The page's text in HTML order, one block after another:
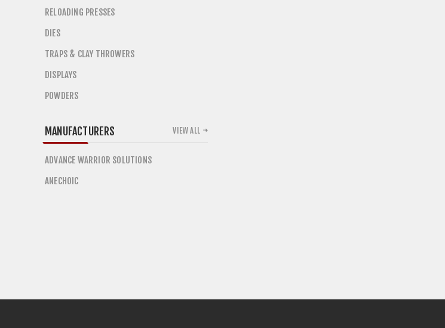
RELOADING PRESSES
DIES
TRAPS & CLAY THROWERS
DISPLAYS
POWDERS
MANUFACTURERS
ADVANCE WARRIOR SOLUTIONS
ANECHOIC
VIEW ALL